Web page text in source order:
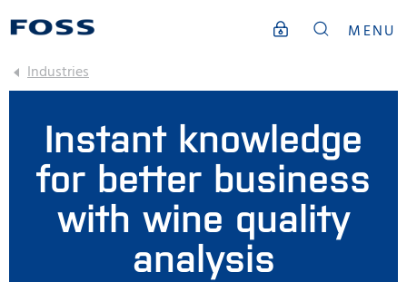
MENU
Industries
Instant knowledge
for better business
with wine quality
analysis